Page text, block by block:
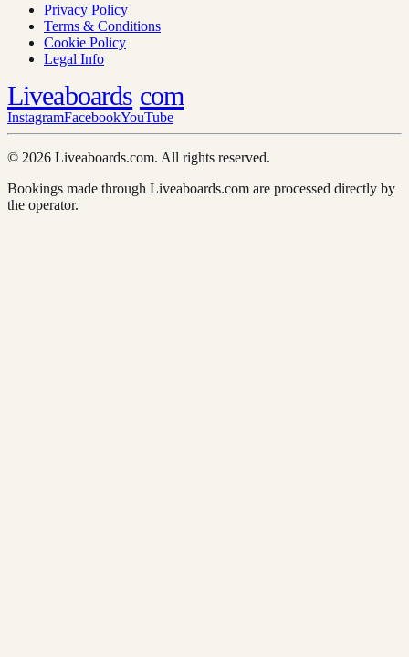
Privacy Policy
Terms & Conditions
Cookie Policy
Legal Info
Liveaboards com
InstagramFacebookYouTube
© 2026 Liveaboards.com. All rights reserved.
Bookings made through Liveaboards.com are processed directly by
the operator.